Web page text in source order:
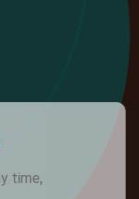
time,